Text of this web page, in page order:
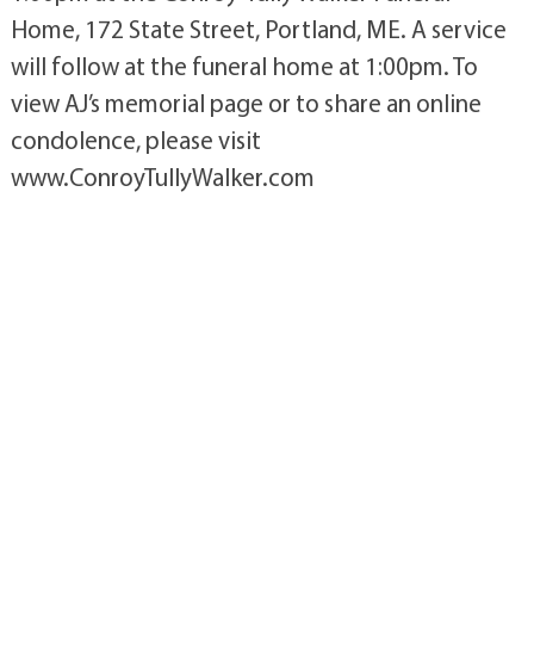
Home, 172 State Street, Portland, ME. A service
will follow at the funeral home at 1:00pm. To
view AJ’s memorial page or to share an online
condolence, please visit
www.ConroyTullyWalker.com